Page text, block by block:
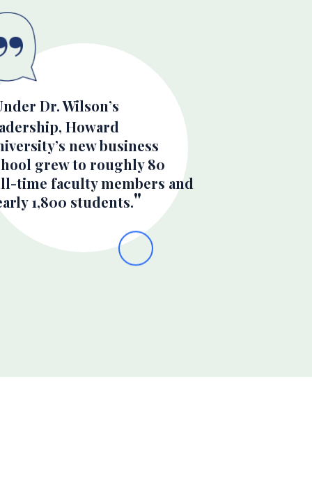
Dr. Wilson’s
Howard
new business
grew to roughly 80
time faculty members and
1,800 students.